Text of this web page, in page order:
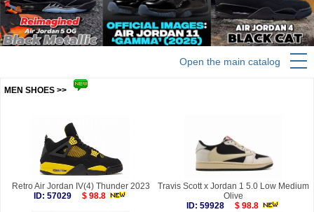
Open the main catalog
MEN SHOES >>
Retro Air Jordan IV(4) Thunder 2023
ID: 57029
$ 98.8
Travis Scott x Jordan 1 5.0 Low Medium
Olive
ID: 59928
$ 98.8